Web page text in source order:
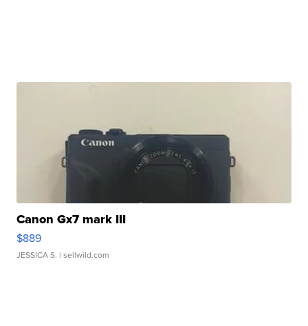
Canon Gx7 mark III
$889
JESSICA S. | sellwild.com